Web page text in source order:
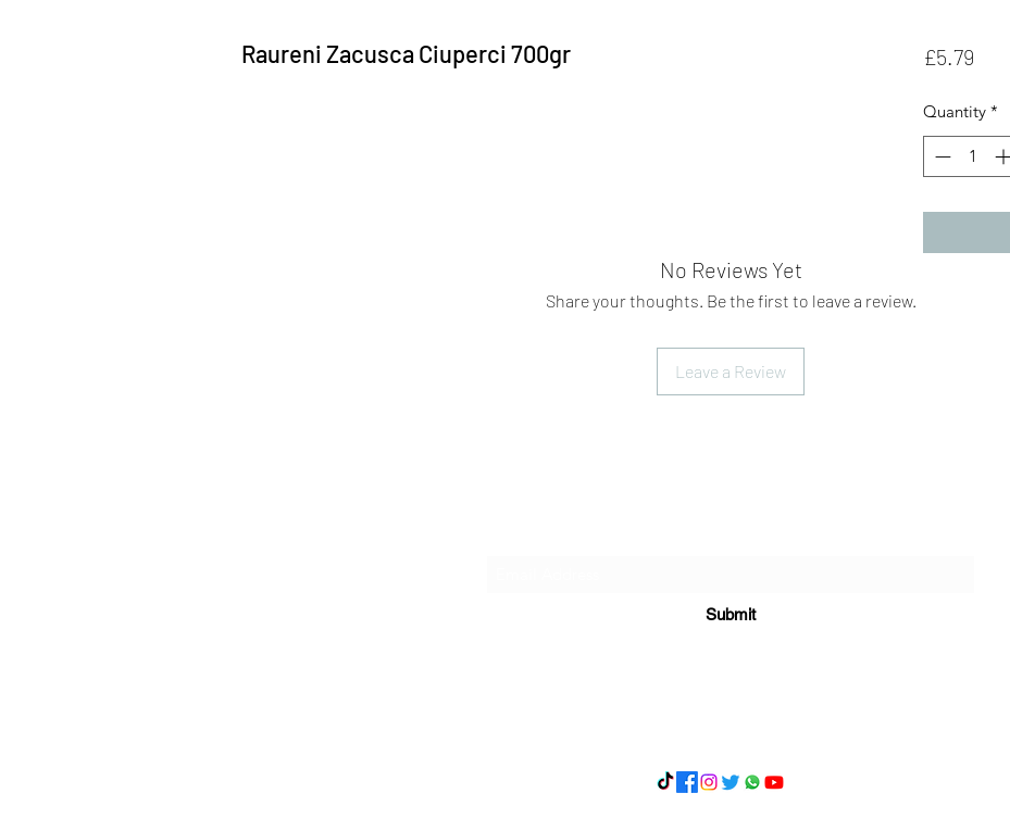
Raureni Zacusca Ciuperci 700gr £5.79Price
Quantity *
No Reviews Yet
Share your thoughts. Be the first to leave a review.
Leave a Review
Submit